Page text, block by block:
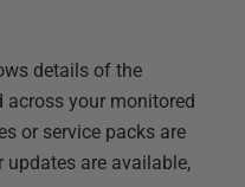
details of the
across your monitored
or service packs are
are available,